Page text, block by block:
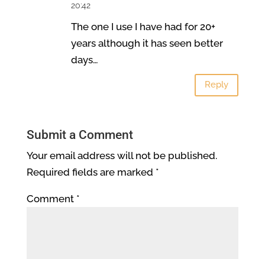
20:42
The one I use I have had for 20+
years although it has seen better
days…
Reply
Submit a Comment
Your email address will not be published.
Required fields are marked *
Comment *